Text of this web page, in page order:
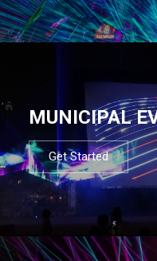
MUNICIPAL
Get Started